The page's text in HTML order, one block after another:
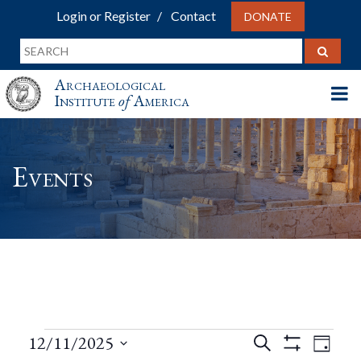
Login or Register Contact DONATE
Archaeological
InstituteofAmerica
Events
Events
Search
Day
12/11/2025